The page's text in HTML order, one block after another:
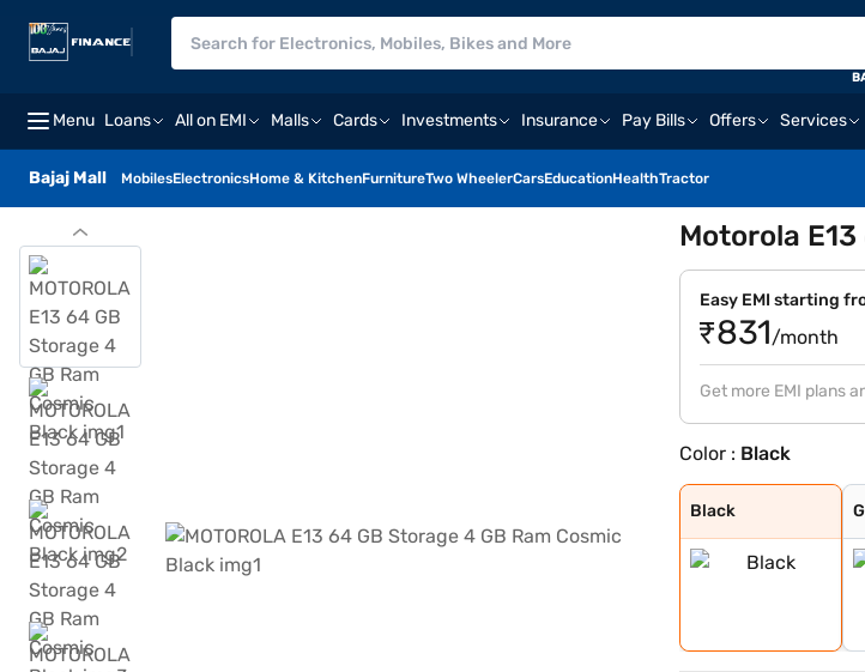
Menu Loans All on EMI Malls Cards Investments Insurance Pay Bills Offers Services
Bajaj Mall MobilesElectronicsHome & KitchenFurnitureTwo WheelerCarsEducationHealthTractor
Motorola
Easy EMI starting
₹831/month
Get more EMI plans
Color : Black
Black
Black
Green
White
Aurora Green
Creamy White
Cosmic Black
Little Boy Blue